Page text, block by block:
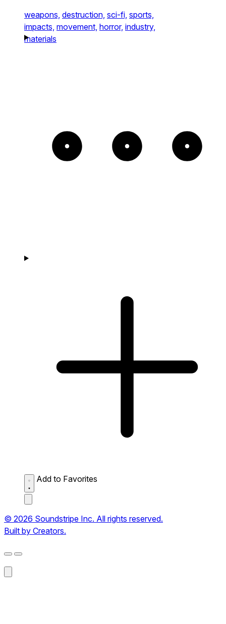
weapons, destruction, sci-fi, sports,
impacts, movement, horror, industry,
materials
Add to Favorites
© 2026 Soundstripe Inc. All rights reserved.
Built by Creators.